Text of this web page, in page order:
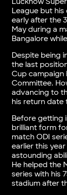
League but
early after the
May during a
Bangalore
Despite being
the last
Cup campaign
Committee.
advancing to
his return date
Before getting
brilliant form
match ODI
earlier this
astounding
He helped the
series with his
stadium after